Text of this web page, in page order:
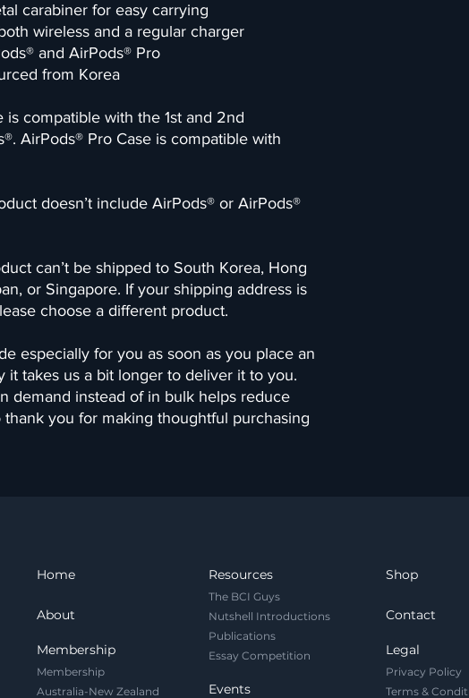
carabiner for easy carrying
wireless and a regular charger
and AirPods® Pro
from Korea
is compatible with the 1st and 2nd
AirPods® Pro Case is compatible with
doesn’t include AirPods® or AirPods®
can’t be shipped to South Korea, Hong
or Singapore. If your shipping address is
choose a different product.
especially for you as soon as you place an
it takes us a bit longer to deliver it to you.
demand instead of in bulk helps reduce
you for making thoughtful purchasing
Home
About
Membership
Membership
Australia-New Zealand
Resources
The BCI Guys
Nutshell Introductions
Publications
Essay Competition
Events
Shop
Contact
Legal
Privacy Policy
Terms &